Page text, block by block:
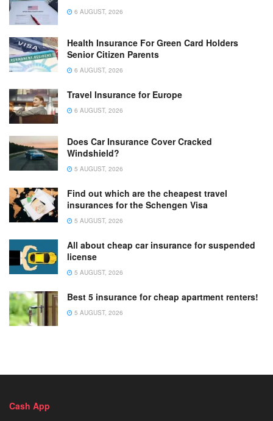
6 AUGUST, 2026
Health Insurance For Green Card Holders
Senior Citizen Parents
6 AUGUST, 2026
Travel Insurance for Europe
6 AUGUST, 2026
Does Car Insurance Cover Cracked
Windshield?
5 AUGUST, 2026
Find out which are the cheapest travel
insurances for the Schengen Visa
5 AUGUST, 2026
All about cheap car insurance for suspended
license
5 AUGUST, 2026
Best 5 insurance for cheap apartment renters!
5 AUGUST, 2026
Cash App